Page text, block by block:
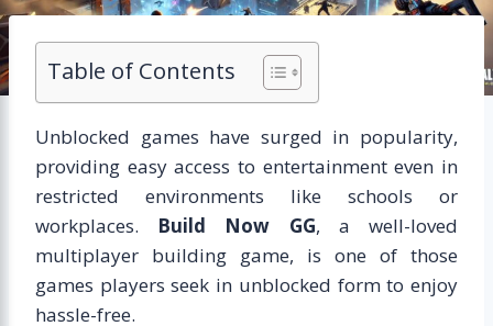
Table of Contents
Unblocked games have surged in popularity,
providing easy access to entertainment even in
restricted environments like schools or
workplaces. Build Now GG, a well-loved
multiplayer building game, is one of those
games players seek in unblocked form to enjoy
hassle-free.